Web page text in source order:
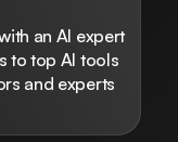
an AI expert
to top AI tools
and experts